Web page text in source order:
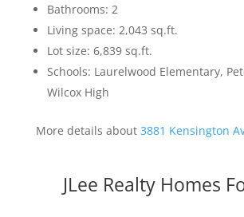
Bathrooms: 2
Living space: 2,043 sq.ft.
Lot size: 6,839 sq.ft.
Schools: Laurelwood Elementary,
Wilcox High
More details about 3881 Kensington
JLee Realty Homes